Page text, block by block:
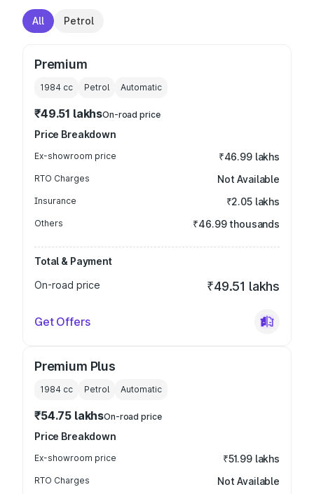
All Petrol
Premium
1984 cc Petrol Automatic
₹49.51 lakhsOn-road price
Price Breakdown
Ex-showroom price ₹46.99 lakhs
RTO Charges Not Available
Insurance ₹2.05 lakhs
Others ₹46.99 thousands
Total & Payment
On-road price
₹49.51 lakhs
Get Offers
Premium Plus
1984 cc Petrol Automatic
₹54.75 lakhsOn-road price
Price Breakdown
Ex-showroom price ₹51.99 lakhs
RTO Charges Not Available